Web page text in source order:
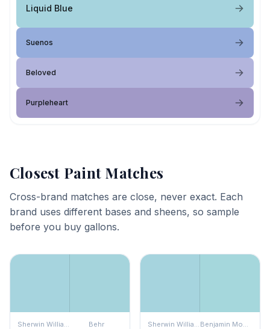
Liquid Blue
Suenos
Beloved
Purpleheart
Closest Paint Matches
Cross-brand matches are close, never exact. Each
brand uses different bases and sheens, so sample
before you buy gallons.
Sherwin Williams Behr Sherwin Williams Benjamin Moore